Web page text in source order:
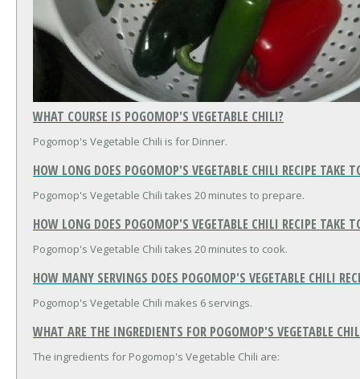
WHAT COURSE IS POGOMOP'S VEGETABLE CHILI?
Pogomop's Vegetable Chili is for Dinner.
HOW LONG DOES POGOMOP'S VEGETABLE CHILI RECIPE TAKE
Pogomop's Vegetable Chili takes 20 minutes to prepare.
HOW LONG DOES POGOMOP'S VEGETABLE CHILI RECIPE TAKE
Pogomop's Vegetable Chili takes 20 minutes to cook.
HOW MANY SERVINGS DOES POGOMOP'S VEGETABLE CHILI
Pogomop's Vegetable Chili makes 6 servings.
WHAT ARE THE INGREDIENTS FOR POGOMOP'S VEGETABLE
The ingredients for Pogomop's Vegetable Chili are: